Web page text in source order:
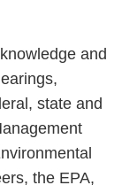
and
state and
the EPA,